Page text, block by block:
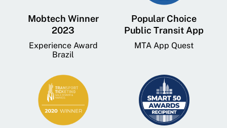
Mobtech Winner
2023
Experience Award
Brazil
Popular Choice
Public Transit App
MTA App Quest